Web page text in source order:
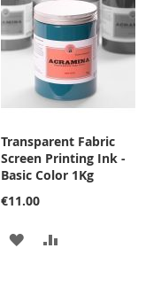
Transparent Fabric
Screen Printing Ink -
Basic Color 1Kg
€11.00
ADD